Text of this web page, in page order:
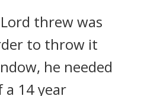
threw was
to throw it
he needed
14 year